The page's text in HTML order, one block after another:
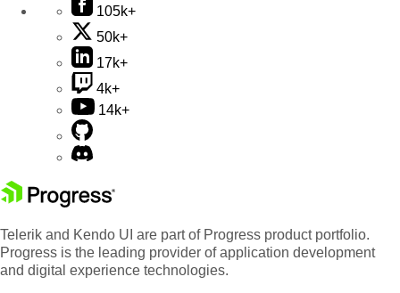
105k+
50k+
17k+
4k+
14k+
Telerik and Kendo UI are part of Progress product portfolio.
Progress is the leading provider of application development
and digital experience technologies.